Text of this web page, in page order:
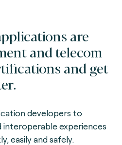
are
and telecom
and get
developers to
interoperable experiences
easily and safely.